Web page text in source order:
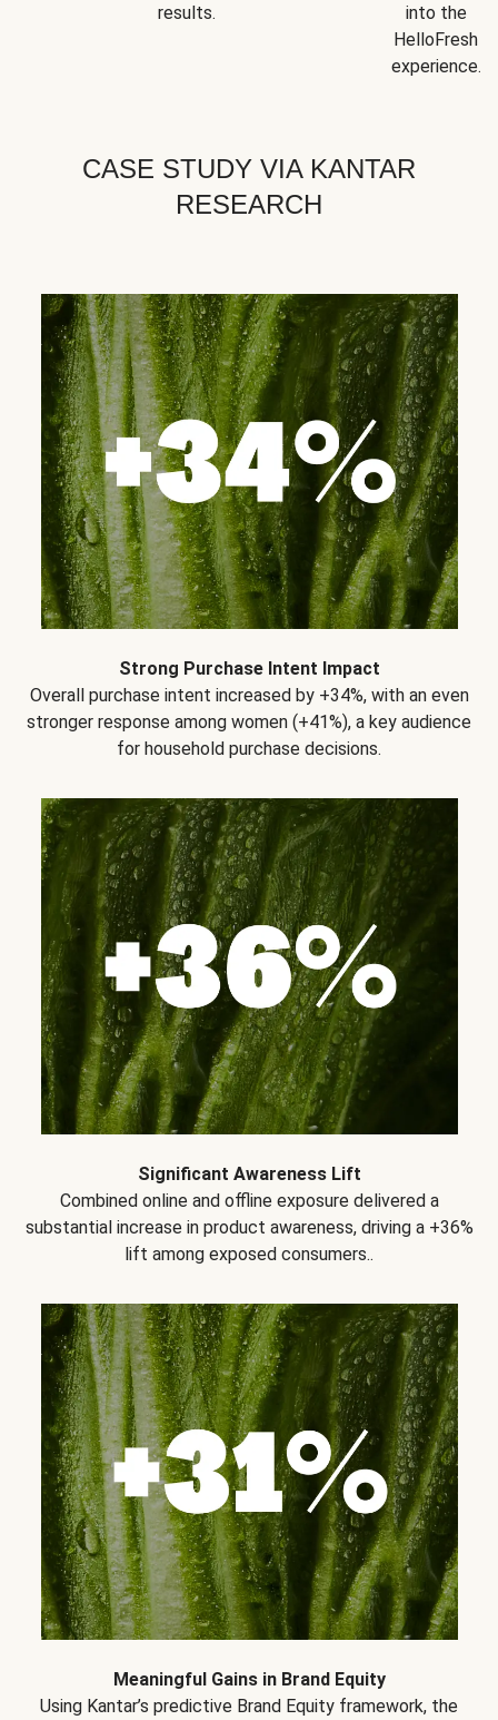
results.
into the
HelloFresh
experience.
CASE STUDY VIA KANTAR
RESEARCH
Strong Purchase Intent Impact
Overall purchase intent increased by +34%, with an even
stronger response among women (+41%), a key audience
for household purchase decisions.
Significant Awareness Lift
Combined online and offline exposure delivered a
substantial increase in product awareness, driving a +36%
lift among exposed consumers..
Meaningful Gains in Brand Equity
Using Kantar’s predictive Brand Equity framework, the